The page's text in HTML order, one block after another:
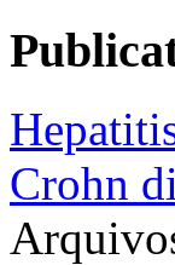
Crohn